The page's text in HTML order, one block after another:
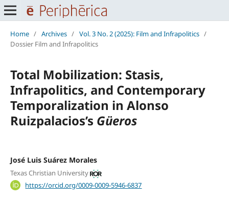
Home / Archives / Vol. 3 No. 2 (2025): Film and Infrapolitics /
Dossier Film and Infrapolitics
Total Mobilization: Stasis,
Infrapolitics, and Contemporary
Temporalization in Alonso
Ruizpalacios’s Güeros
José Luis Suárez Morales
Texas Christian University
https://orcid.org/0009-0009-5946-6837